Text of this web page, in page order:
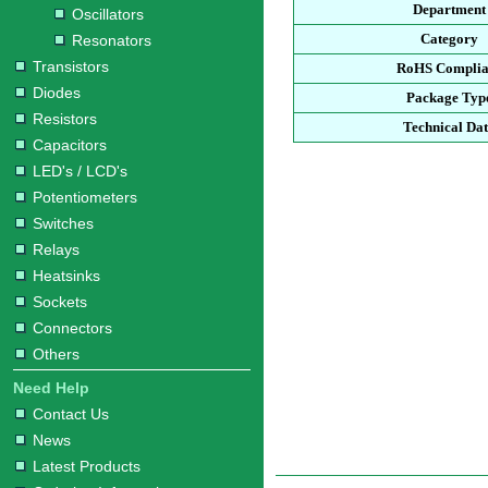
Oscillators
Resonators
Transistors
Diodes
Resistors
Capacitors
LED's / LCD's
Potentiometers
Switches
Relays
Heatsinks
Sockets
Connectors
Others
Need Help
Contact Us
News
Latest Products
Department
Category
RoHS
Package
Technical